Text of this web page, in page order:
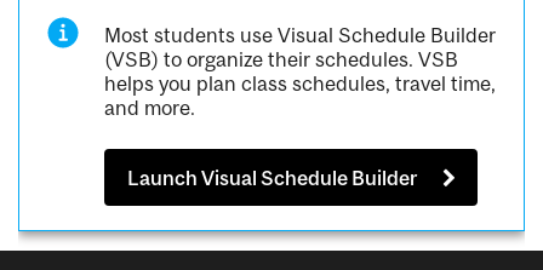
Most students use Visual Schedule Builder
(VSB) to organize their schedules. VSB
helps you plan class schedules, travel time,
and more.
Launch Visual Schedule Builder